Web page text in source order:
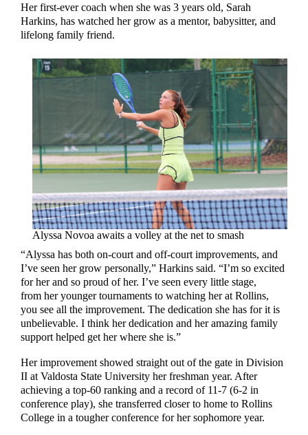
Her first-ever coach when she was 3 years old, Sarah
Harkins, has watched her grow as a mentor, babysitter, and
lifelong family friend.
Alyssa Novoa awaits a volley at the net to smash
“Alyssa has both on-court and off-court improvements, and
I’ve seen her grow personally,” Harkins said. “I’m so excited
for her and so proud of her. I’ve seen every little stage,
from her younger tournaments to watching her at Rollins,
you see all the improvement. The dedication she has for it is
unbelievable. I think her dedication and her amazing family
support helped get her where she is.”
Her improvement showed straight out of the gate in Division
II at Valdosta State University her freshman year. After
achieving a top-60 ranking and a record of 11-7 (6-2 in
conference play), she transferred closer to home to Rollins
College in a tougher conference for her sophomore year.